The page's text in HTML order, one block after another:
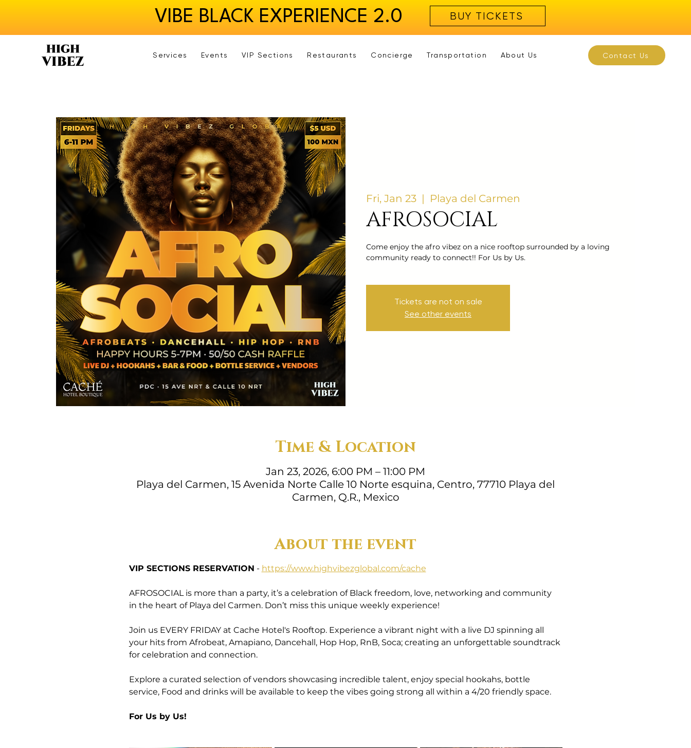
VIBE BLACK EXPERIENCE 2.0 BUY TICKETS
Contact Us
Services Events VIP Sections Restaurants Concierge Transportation About Us
Fri, Jan 23
  |
Playa del Carmen
AFROSOCIAL
Come enjoy the afro vibez on a nice rooftop surrounded by a loving
community ready to connect!! For Us by Us.
Tickets are not on sale
See other events
Time & Location
Jan 23, 2026, 6:00 PM – 11:00 PM
Playa del Carmen, 15 Avenida Norte Calle 10 Norte esquina, Centro, 77710 Playa del
Carmen, Q.R., Mexico
About the event
VIP SECTIONS RESERVATION - https://www.highvibezglobal.com/cache
AFROSOCIAL is more than a party, it’s a celebration of Black freedom, love, networking and community
in the heart of Playa del Carmen. Don’t miss this unique weekly experience!
Join us EVERY FRIDAY at Cache Hotel's Rooftop. Experience a vibrant night with a live DJ spinning all
your hits from Afrobeat, Amapiano, Dancehall, Hop Hop, RnB, Soca; creating an unforgettable soundtrack
for celebration and connection.
Explore a curated selection of vendors showcasing incredible talent, enjoy special hookahs, bottle
service, Food and drinks will be available to keep the vibes going strong all within a 4/20 friendly space.
For Us by Us!